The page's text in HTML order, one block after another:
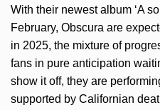
With their newest album ‘A
February, Obscura are
in 2025, the mixture of
fans in pure anticipation
show it off, they are
supported by Californian